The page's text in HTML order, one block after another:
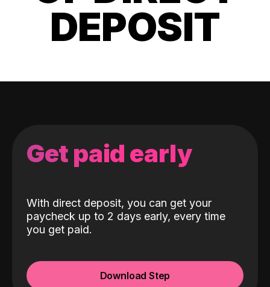
DEPOSIT
Get paid early
With direct deposit, you can get your
paycheck up to 2 days early, every time
you get paid.
Download Step